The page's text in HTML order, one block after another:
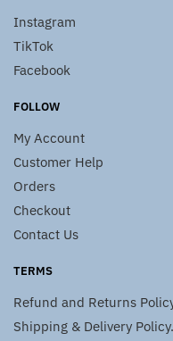
Instagram
TikTok
Facebook
FOLLOW
My Account
Customer Help
Orders
Checkout
Contact Us
TERMS
Refund and Returns
Shipping & Delivery Policy.